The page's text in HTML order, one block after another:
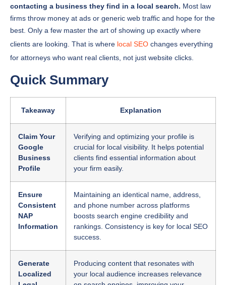
contacting a business they find in a local search. Most law
firms throw money at ads or generic web traffic and hope for the
best. Only a few master the art of showing up exactly where
clients are looking. That is where local SEO changes everything
for attorneys who want real clients, not just website clicks.
Quick Summary
Takeaway Explanation
Claim Your
Google
Business
Profile
Verifying and optimizing your profile is
crucial for local visibility. It helps potential
clients find essential information about
your firm easily.
Ensure
Consistent
NAP
Information
Maintaining an identical name, address,
and phone number across platforms
boosts search engine credibility and
rankings. Consistency is key for local SEO
success.
Generate
Localized
Producing content that resonates with
your local audience increases relevance